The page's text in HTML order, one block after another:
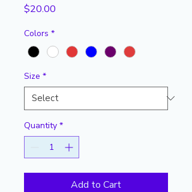
$20.00
Colors *
Size *
Quantity *
Add to Cart